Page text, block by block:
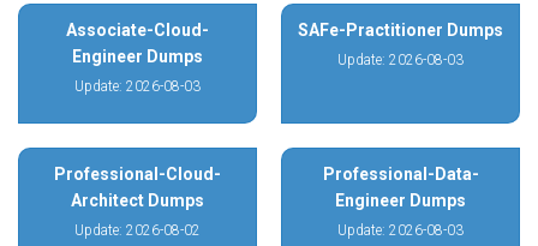
Associate-Cloud-
Engineer Dumps
Update: 2026-08-03
SAFe-Practitioner Dumps
Update: 2026-08-03
Professional-Cloud-
Architect Dumps
Update: 2026-08-02
Professional-Data-
Engineer Dumps
Update: 2026-08-03